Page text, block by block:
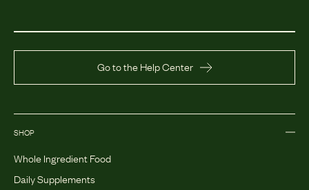
Go to the Help Center
SHOP
Whole Ingredient Food
Daily Supplements